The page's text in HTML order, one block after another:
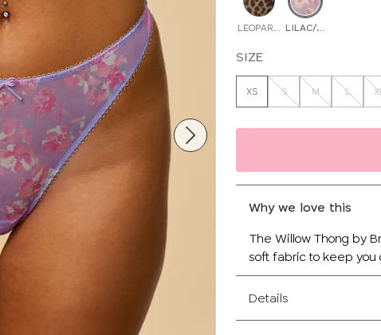
LEOPARD PRINTLILAC/MULTI
SIZE
XS S M L
Why we love this
The Willow Thong by
soft fabric to keep you
Details